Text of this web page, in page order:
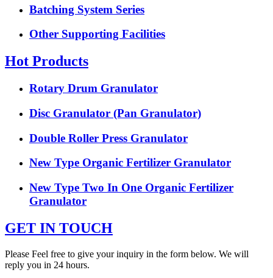
Batching System Series
Other Supporting Facilities
Hot Products
Rotary Drum Granulator
Disc Granulator (Pan Granulator)
Double Roller Press Granulator
New Type Organic Fertilizer Granulator
New Type Two In One Organic Fertilizer
Granulator
GET IN TOUCH
Please Feel free to give your inquiry in the form below. We will
reply you in 24 hours.